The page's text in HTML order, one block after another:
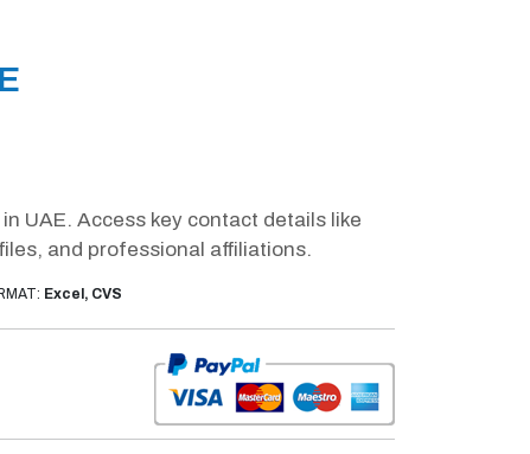
UAE. Access key contact details like
and professional affiliations.
Excel, CVS